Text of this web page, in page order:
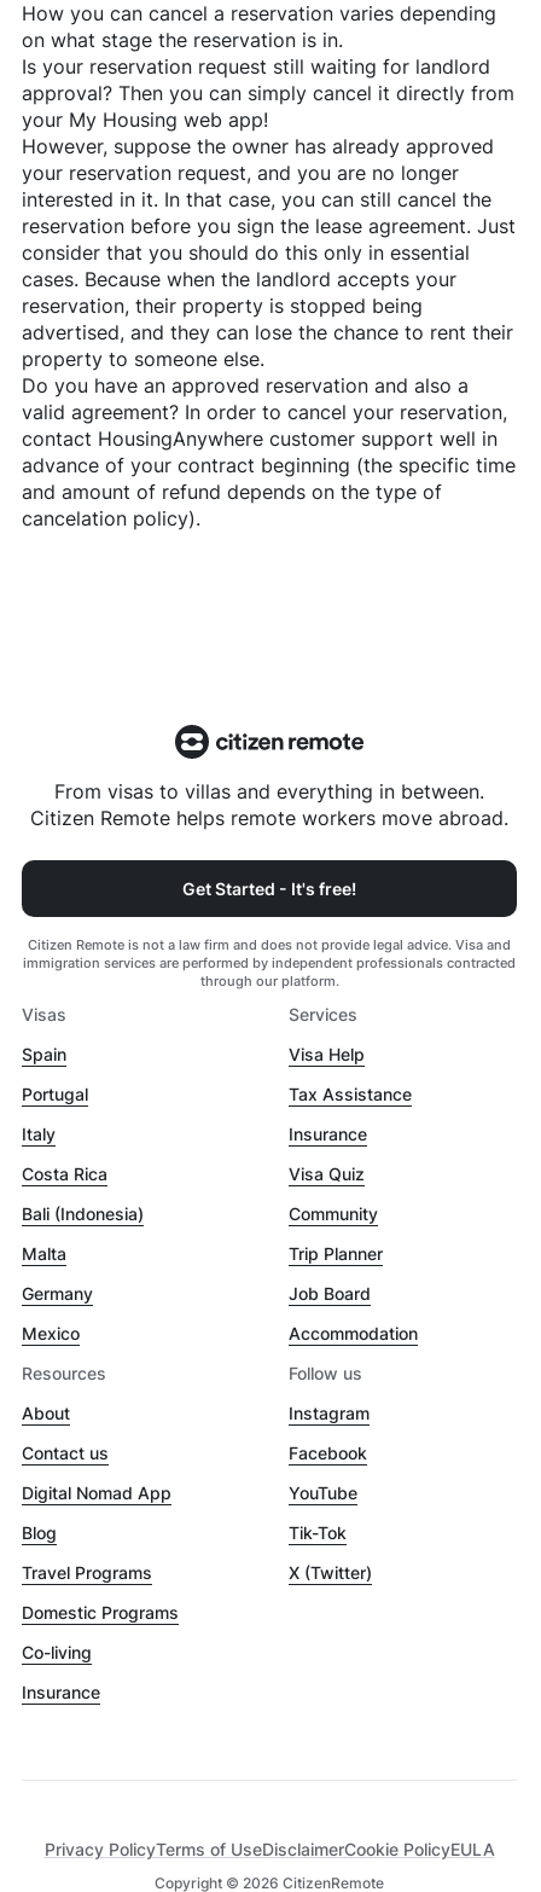
How you can cancel a reservation varies depending
on what stage the reservation is in.
Is your reservation request still waiting for landlord
approval? Then you can simply cancel it directly from
your My Housing web app!
However, suppose the owner has already approved
your reservation request, and you are no longer
interested in it. In that case, you can still cancel the
reservation before you sign the lease agreement. Just
consider that you should do this only in essential
cases. Because when the landlord accepts your
reservation, their property is stopped being
advertised, and they can lose the chance to rent their
property to someone else.
Do you have an approved reservation and also a
valid agreement? In order to cancel your reservation,
contact HousingAnywherecustomer support well in
advance of your contract beginning (the specific time
and amount of refund depends on the type of
cancelation policy).
From visas to villas and everything in between.
Citizen Remote helps remote workers move abroad.
Get Started - It's free!
Citizen Remote is not a law firm and does not provide legal advice. Visa and
immigration services are performed by independent professionals contracted
through our platform.
Visas
Spain
Portugal
Italy
Costa Rica
Bali (Indonesia)
Malta
Germany
Mexico
Services
Visa Help
Tax Assistance
Insurance
Visa Quiz
Community
Trip Planner
Job Board
Accommodation
Resources
About
Contact us
Digital Nomad App
Blog
Travel Programs
Domestic Programs
Co-living
Insurance
Follow us
Instagram
Facebook
YouTube
Tik-Tok
X (Twitter)
Copyright © 2026 CitizenRemote
Privacy PolicyTerms of UseDisclaimerCookie PolicyEULA